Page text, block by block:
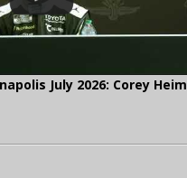
July 2026: Corey Heim